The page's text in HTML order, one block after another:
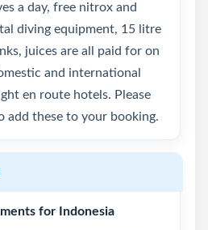
a day, free nitrox and
diving equipment, 15 litre
juices are all paid for on
and international
en route hotels. Please
add these to your booking.
for Indonesia